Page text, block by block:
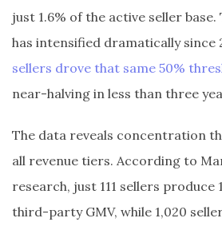
just 1.6% of the active seller
has intensified dramatically since
sellers drove that same 50%
near-halving in less than three
The data reveals concentration
all revenue tiers. According to
research, just 111 sellers produce
third-party GMV, while 1,020